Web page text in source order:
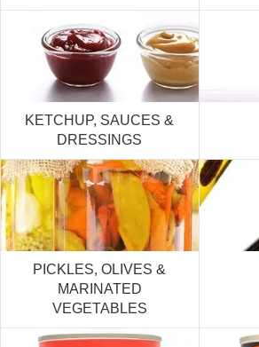
KETCHUP, SAUCES &
DRESSINGS
PICKLES, OLIVES &
MARINATED
VEGETABLES